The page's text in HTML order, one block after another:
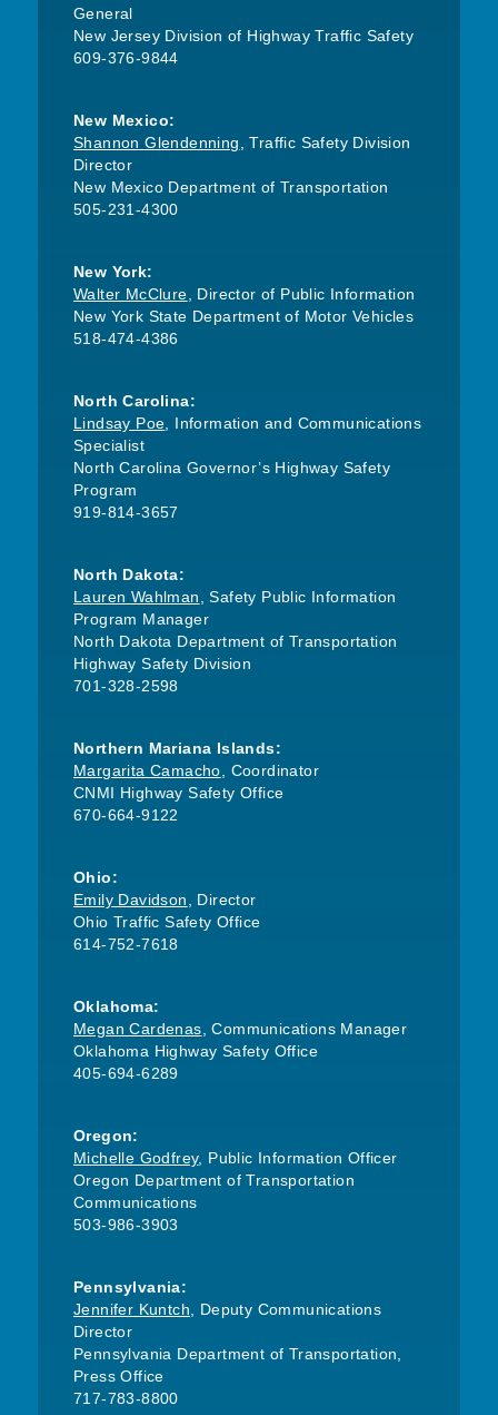
General
New Jersey Division of Highway Traffic Safety
609-376-9844
New Mexico:
Shannon Glendenning
, Traffic Safety Division
Director
New Mexico Department of Transportation
505-231-4300
New York:
Walter McClure , Director of Public Information
New York State Department of Motor Vehicles
518-474-4386
North Carolina:
Lindsay Poe , Information and Communications
Specialist
North Carolina Governor’s Highway Safety
Program
919-814-3657
North Dakota:
Lauren Wahlman
, Safety Public Information
Program Manager
North Dakota Department of Transportation
Highway Safety Division
701-328-2598
Northern Mariana Islands:
Margarita Camacho , Coordinator
CNMI Highway Safety Office
670-664-9122
Ohio:
Emily Davidson
, Director
Ohio Traffic Safety Office
614-752-7618
Oklahoma:
Megan Cardenas , Communications Manager
Oklahoma Highway Safety Office
405-694-6289
Oregon:
Michelle Godfrey, Public Information Officer
Oregon Department of Transportation
Communications
503-986-3903
Pennsylvania:
Jennifer Kuntch , Deputy Communications
Director
Pennsylvania Department of Transportation,
Press Office
717-783-8800